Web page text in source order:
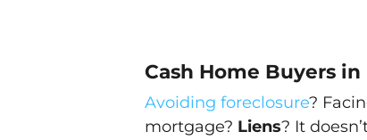
Cash Home Buyers
Avoiding foreclosure?
mortgage? Liens? It